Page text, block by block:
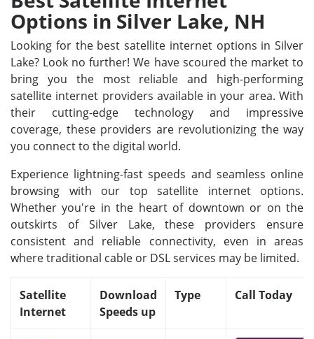
Options in Silver Lake, NH
Looking for the best satellite internet options in Silver
Lake? Look no further! We have scoured the market to
bring you the most reliable and high-performing
satellite internet providers available in your area. With
their cutting-edge technology and impressive
coverage, these providers are revolutionizing the way
you connect to the digital world.
Experience lightning-fast speeds and seamless online
browsing with our top satellite internet options.
Whether you're in the heart of downtown or on the
outskirts of Silver Lake, these providers ensure
consistent and reliable connectivity, even in areas
where traditional cable or DSL services may be limited.
Satellite
Internet
Download
Speeds up
Type Call Today